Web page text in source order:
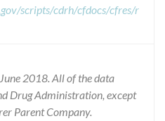
scripts/cdrh/cfdocs/cfres/r
2018. All of the data
Drug Administration, except
Parent Company.